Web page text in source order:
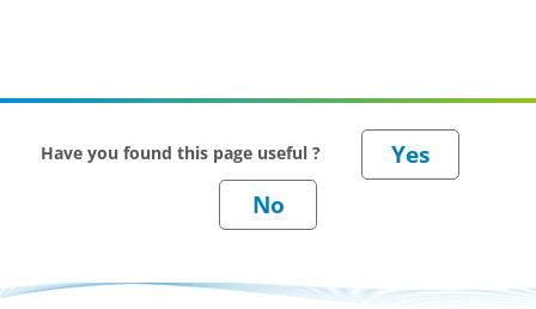
Have you found this page useful ?